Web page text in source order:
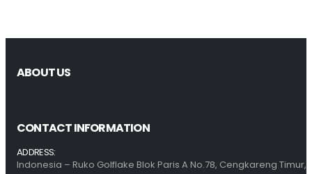
ABOUT US
CONTACT INFORMATION
ADDRESS:
Indonesia – Ruko Golflake Blok Paris A No.78, Cengkareng Timur,